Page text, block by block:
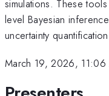
simulations. These
level Bayesian
uncertainty
March 19, 2026, 11:06